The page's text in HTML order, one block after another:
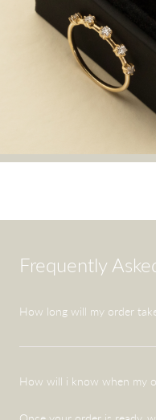
Frequently
How long will my order
How will i know when my